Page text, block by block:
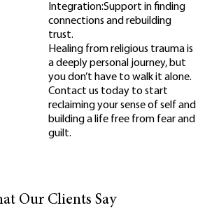
Integration:Support in finding
connections and rebuilding
trust.
Healing from religious trauma is
a deeply personal journey, but
you don’t have to walk it alone.
Contact us today to start
reclaiming your sense of self and
building a life free from fear and
guilt.
Our Clients Say